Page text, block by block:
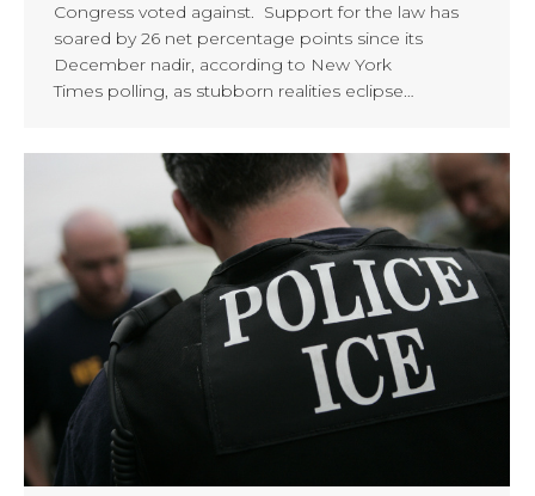
Congress voted against. Support for the law has
soared by 26 net percentage points since its
December nadir, according to New York
Times polling, as stubborn realities eclipse…